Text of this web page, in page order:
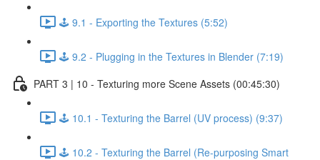
🕹️ 9.1 - Exporting the Textures (5:52)
🕹️ 9.2 - Plugging in the Textures in Blender (7:19)
PART 3 | 10 - Texturing more Scene Assets (00:45:30)
🕹️ 10.1 - Texturing the Barrel (UV process) (9:37)
🕹️ 10.2 - Texturing the Barrel (Re-purposing Smart